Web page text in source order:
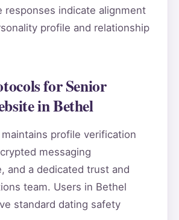
responses indicate alignment
profile and relationship
for Senior
in Bethel
profile verification
messaging
and a dedicated trust and
team. Users in Bethel
standard dating safety